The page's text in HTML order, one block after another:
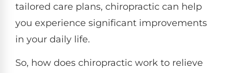
tailored care plans, chiropractic can help
you experience significant improvements
in your daily life.
So, how does chiropractic work to relieve